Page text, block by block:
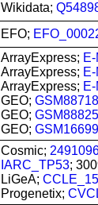
Wikidata;
EFO;
ArrayExpress;
ArrayExpress;
ArrayExpress;
GEO;
GEO;
GEO;
Cosmic;
IARC_TP53;
LiGeA;
Progenetix;